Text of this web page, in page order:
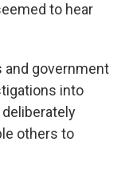
to hear
and government
into
others to